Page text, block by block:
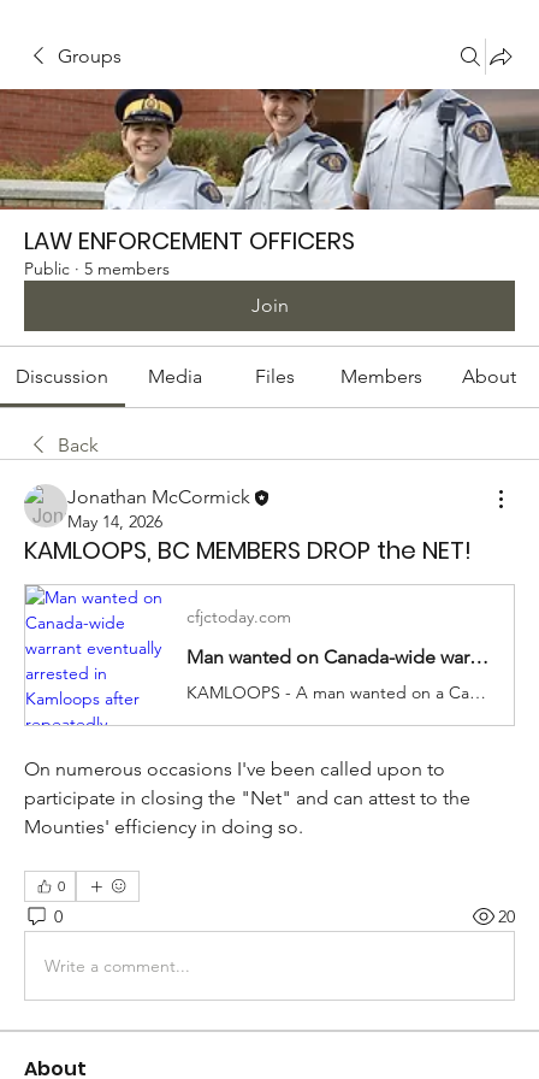
Groups
LAW ENFORCEMENT OFFICERS
Public · 5 members
Join
Discussion Media Files Members About
Back
Jonathan McCormick
May 14, 2026
KAMLOOPS, BC MEMBERS DROP the NET!
cfjctoday.com
Man wanted on Canada-wide warrant eventually arrested in Kamloops after repeatedly evading police
KAMLOOPS - A man wanted on a Canada-wide warrant was arrested in Kamloops earlier this week. A Kamloops Mounti...
On numerous occasions I've been called upon to
participate in closing the "Net" and can attest to the
Mounties' efficiency in doing so.
0
0 20
Write a comment...
About